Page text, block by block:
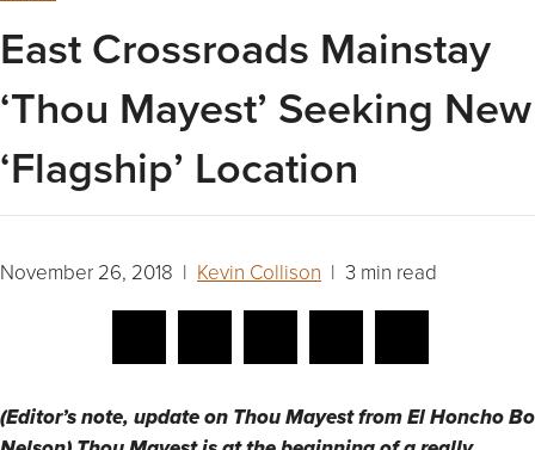
East Crossroads Mainstay
‘Thou Mayest’ Seeking New
‘Flagship’ Location
November 26, 2018 | Kevin Collison | 3 min read
(Editor’s note, update on Thou Mayest from El Honcho Bo